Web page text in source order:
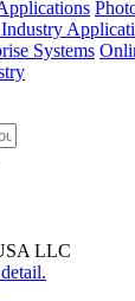
Systems